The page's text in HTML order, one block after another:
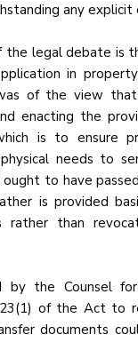
any explicit
legal debate is
in
of the view that
enacting the
is to ensure
needs to
to have
is provided
rather than
by the Counsel
of the Act to
documents